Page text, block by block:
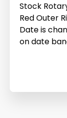
Stock
Red Outer
Date is
on date